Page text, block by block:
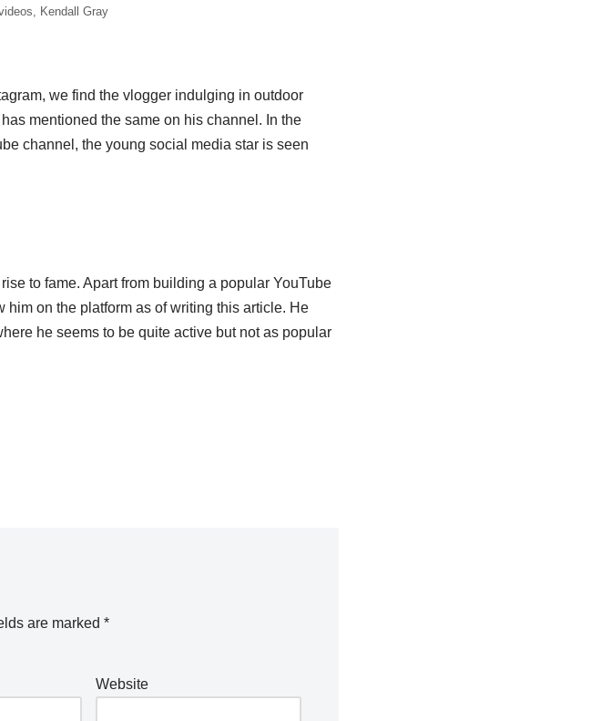
Kendall Gray
we find the vlogger indulging in outdoor
mentioned the same on his channel. In the
channel, the young social media star is seen
to fame. Apart from building a popular YouTube
on the platform as of writing this article. He
he seems to be quite active but not as popular
are marked *
Website